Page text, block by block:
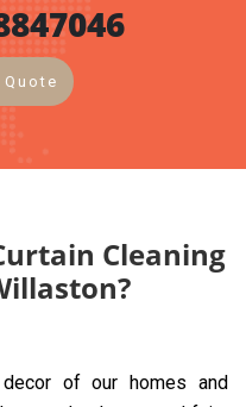
Quote
Cleaning
of our homes and